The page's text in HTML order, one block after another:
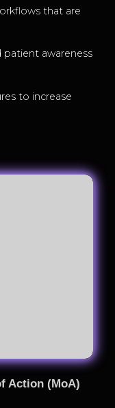
that are
awareness
to increase
Action (MoA)